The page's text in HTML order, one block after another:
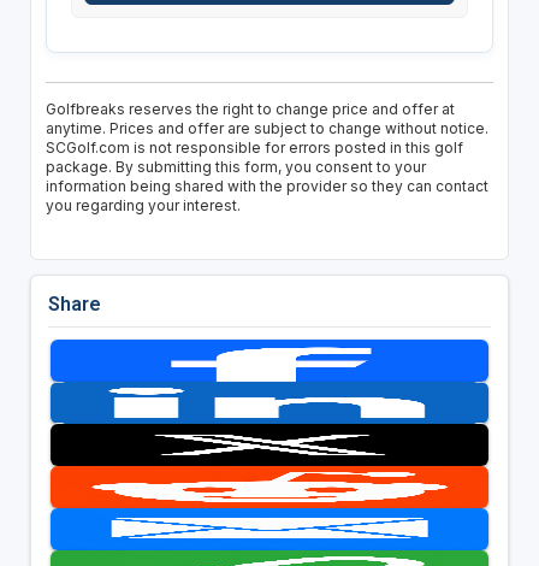
Golfbreaks reserves the right to change price and offer at
anytime. Prices and offer are subject to change without notice.
SCGolf.com is not responsible for errors posted in this golf
package. By submitting this form, you consent to your
information being shared with the provider so they can contact
you regarding your interest.
Share